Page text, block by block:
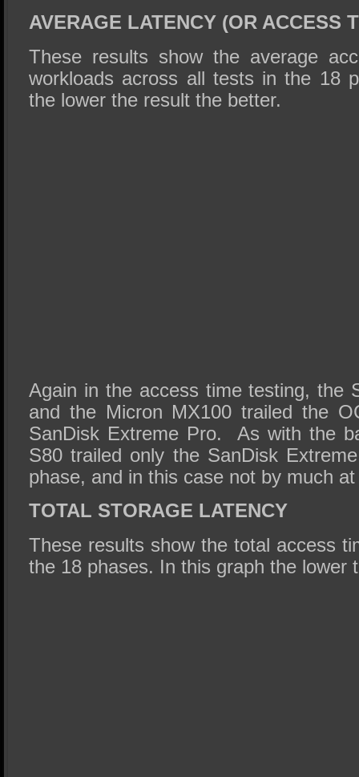
AVERAGE LATENCY (OR ACCESS
These results show the average
workloads across all tests in the 18
the lower the result the better.
Again in the access time testing, the
and the Micron MX100 trailed the
SanDisk Extreme Pro. As with the
S80 trailed only the SanDisk
phase, and in this case not by much
TOTAL STORAGE LATENCY
These results show the total access
the 18 phases. In this graph the lower